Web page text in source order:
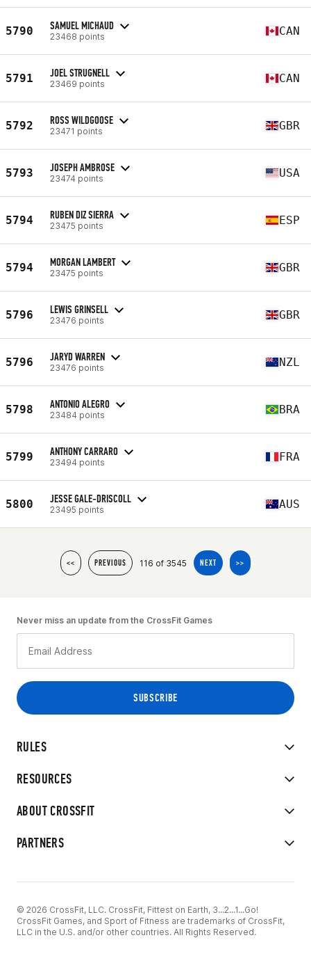
5790 SAMUEL MICHAUD
23468 points CAN
5791 JOEL STRUGNELL
23469 points CAN
5792 ROSS WILDGOOSE
23471 points GBR
5793 JOSEPH AMBROSE
23474 points USA
5794 RUBEN DIZ SIERRA
23475 points ESP
5794 MORGAN LAMBERT
23475 points GBR
5796 LEWIS GRINSELL
23476 points GBR
5796 JARYD WARREN
23476 points NZL
5798 ANTONIO ALEGRO
23484 points BRA
5799 ANTHONY CARRARO
23494 points FRA
5800 JESSE GALE-DRISCOLL
23495 points AUS
<< PREVIOUS 116 of 3545 NEXT >>
RULES
RESOURCES
ABOUT CROSSFIT
PARTNERS
Never miss an update from the CrossFit Games
© 2026 CrossFit, LLC. CrossFit, Fittest on Earth, 3...2...1...Go!
CrossFit Games, and Sport of Fitness are trademarks of CrossFit,
LLC in the U.S. and/or other countries. All Rights Reserved.